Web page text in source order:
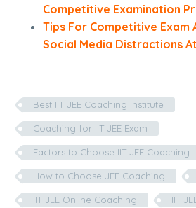
Competitive Examination
Tips For Competitive Exam
Social Media Distractions
Best IIT JEE Coaching Institute
Coaching for IIT JEE Exam
Factors to Choose IIT JEE Coaching
How to Choose JEE Coaching
IIT JEE Online Coaching IIT